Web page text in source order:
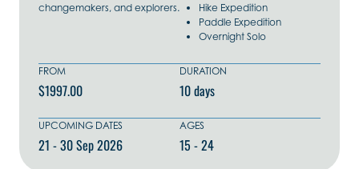
changemakers, and explorers.
Hike Expedition
Paddle Expedition
Overnight Solo
FROM
$1997.00
DURATION
10 days
UPCOMING DATES
21 - 30 Sep 2026
AGES
15 - 24